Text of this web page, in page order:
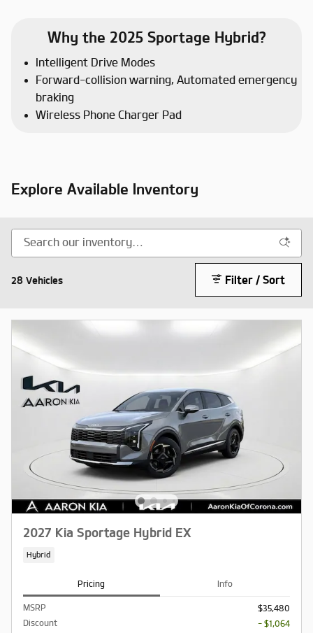
Why the 2025 Sportage Hybrid?
Intelligent Drive Modes
Forward-collision warning, Automated emergency
braking
Wireless Phone Charger Pad
Explore Available Inventory
28 Vehicles Filter / Sort
2027 Kia Sportage Hybrid EX
Hybrid
Pricing Info
MSRP
$35,480
Discount
- $1,064